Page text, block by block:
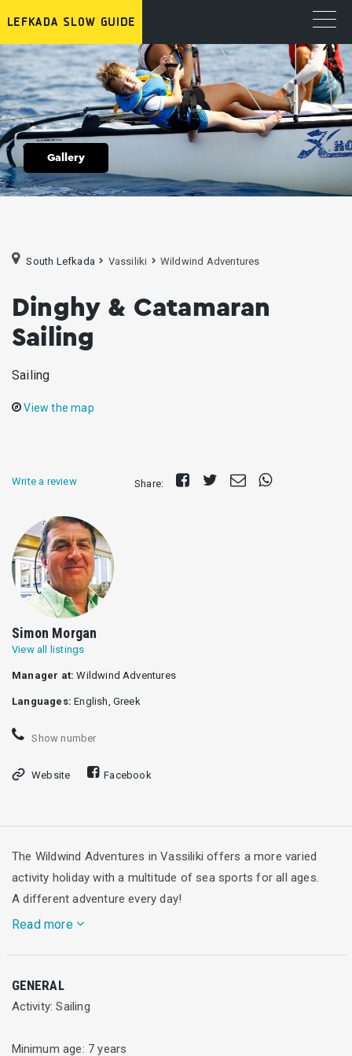
Gallery
South Lefkada Vassiliki Wildwind Adventures
Dinghy & Catamaran
Sailing
Sailing
View the map
Write a review Share:
Share
on
Tweet
SendShare
on
Simon Morgan
View all listings
Manager at: Wildwind Adventures
Languages: English, Greek
Show number
Website Facebook
The Wildwind Adventures in Vassiliki offers a more varied
activity holiday with a multitude of sea sports for all ages.
A different adventure every day!
Read more
we offer much more! Our Kids Club gives children 7 years old
and up a fabulous chance to have fun learning to sail while
GENERAL
Activity: Sailing
Minimum age: 7 years